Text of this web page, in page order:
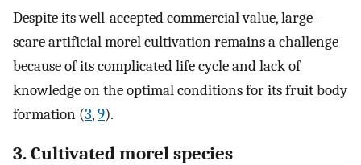
Despite its well-accepted commercial value, large-
scare artificial morel cultivation remains a challenge
because of its complicated life cycle and lack of
knowledge on the optimal conditions for its fruit body
formation (3,9).
3. Cultivated morel species